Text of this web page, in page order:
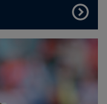
FIND
OUT
MORE